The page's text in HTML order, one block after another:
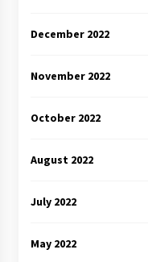
December 2022
November 2022
October 2022
August 2022
July 2022
May 2022